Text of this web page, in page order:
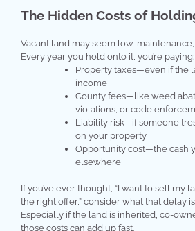
The Hidden Costs of
Vacant land may seem low-maintenance,
Every year you hold onto it, you’re paying:
Property taxes—even if the
income
County fees—like weed
violations, or code
Liability risk—if someone
on your property
Opportunity cost—the cash
elsewhere
If you’ve ever thought, “I want to sell my
the right offer,” consider what that delay
Especially if the land is inherited, co-
those costs can add up fast.